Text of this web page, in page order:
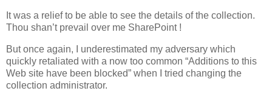
It was a relief to be able to see the details of the collection.
Thou shan’t prevail over me SharePoint !
But once again, I underestimated my adversary which
quickly retaliated with a now too common “Additions to this
Web site have been blocked” when I tried changing the
collection administrator.